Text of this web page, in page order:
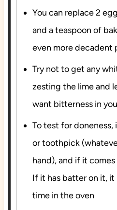
You can replace 2
and a teaspoon of
even more decadent
Try not to get any
zesting the lime and
want bitterness in
To test for doneness,
or toothpick
hand), and if it comes
If it has batter on it,
time in the oven